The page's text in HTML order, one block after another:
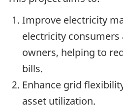
Improve electricity
electricity consumers
owners, helping to
bills.
Enhance grid
asset utilization.